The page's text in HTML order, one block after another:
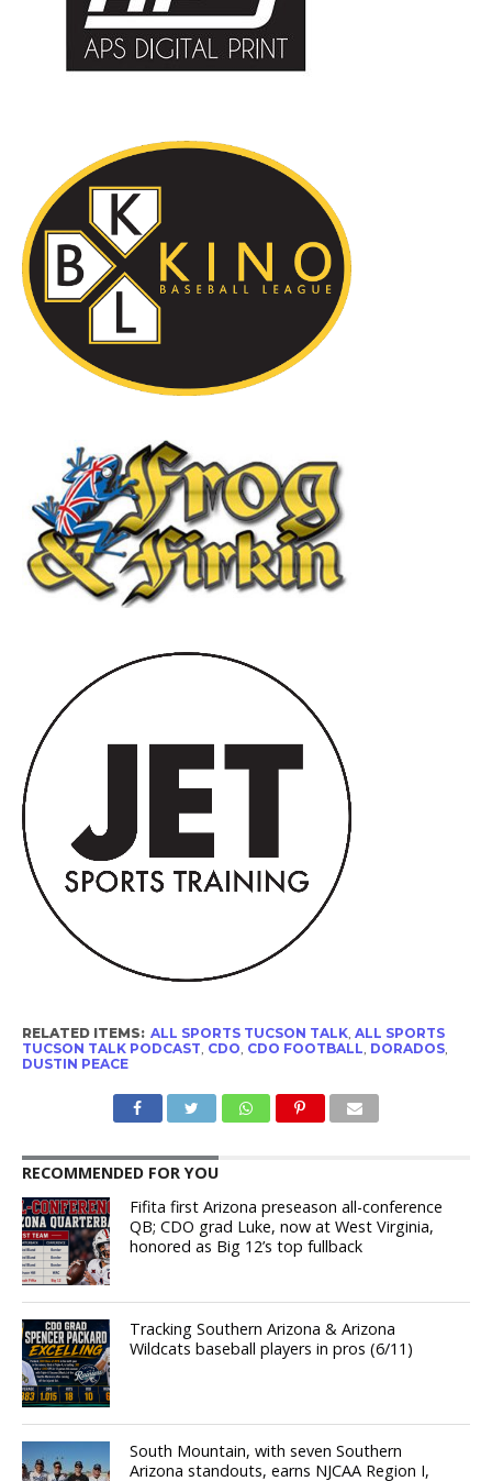
RELATED ITEMS: ALL SPORTS TUCSON TALK, ALL SPORTS
TUCSON TALK PODCAST CDO CDO FOOTBALL DORADOS,
DUSTIN PEACE
RECOMMENDED FOR YOU
Fifita first Arizona preseason all-conference
QB; CDO grad Luke, now at West Virginia,
honored as Big 12’s top fullback
Tracking Southern Arizona & Arizona
Wildcats baseball players in pros (6/11)
South Mountain, with seven Southern
Arizona standouts, earns NJCAA Region I,